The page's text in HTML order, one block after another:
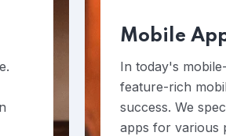
Mobile
In today's
feature-rich
success. We
apps for various